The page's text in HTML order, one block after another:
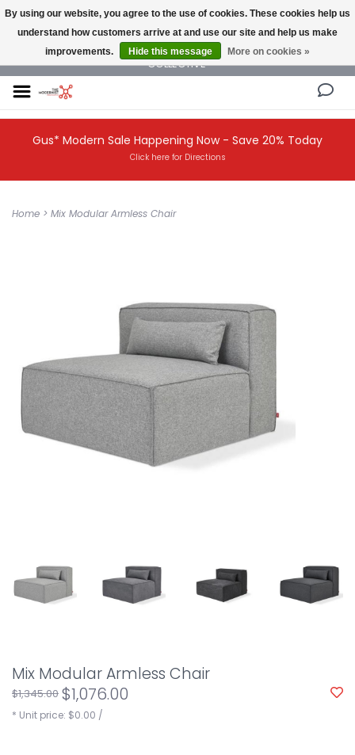
NEW AND VINTAGE MODERN UNDER ONE ROOF THE MODERNIST DESIGN
COLLECTIVE
Gus* Modern Sale Happening Now - Save 20% Today
Click here for Directions
Home > Mix Modular Armless Chair
Mix Modular Armless Chair
$1,345.00 $1,076.00
* Unit price: $0.00 /
By using our website, you agree to the use of cookies. These cookies help us
understand how customers arrive at and use our site and help us make
improvements.
Hide this message More on cookies »